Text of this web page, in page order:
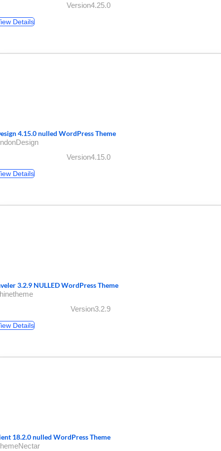
Version4.25.0
Details
4.15.0 nulled WordPress Theme
Version4.15.0
Details
3.2.9 NULLED WordPress Theme
Version3.2.9
Details
18.2.0 nulled WordPress Theme